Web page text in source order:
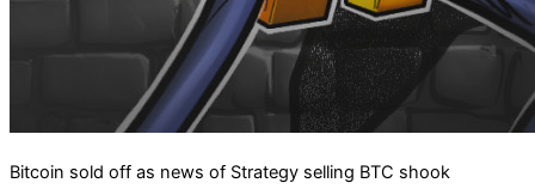
Bitcoin sold off as news of Strategy selling BTC shook